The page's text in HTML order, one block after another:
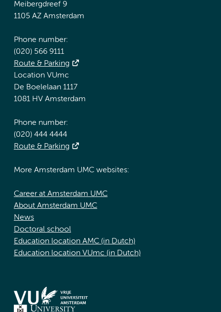
Meibergdreef 9
1105 AZ Amsterdam
Phone number:
(020) 566 9111
Route & Parking
Location VUmc
De Boelelaan 1117
1081 HV Amsterdam
Phone number:
(020) 444 4444
Route & Parking
More Amsterdam UMC websites:
Career at Amsterdam UMC
About Amsterdam UMC
News
Doctoral school
Education location AMC (in Dutch)
Education location VUmc (in Dutch)